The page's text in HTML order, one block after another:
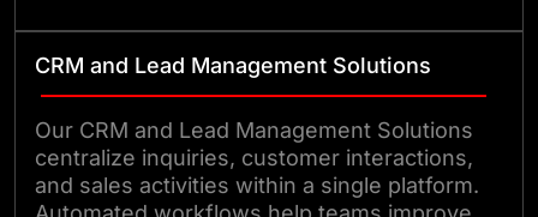
CRM and Lead Management Solutions
Our CRM and Lead Management Solutions
centralize inquiries, customer interactions,
and sales activities within a single platform.